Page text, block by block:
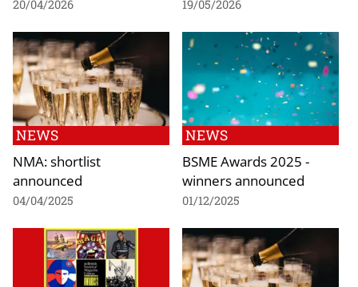
20/04/2026 19/05/2026
NEWS
NMA: shortlist
announced
04/04/2025
NEWS
BSME Awards 2025 -
winners announced
01/12/2025